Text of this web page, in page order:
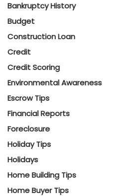
Bankruptcy History
Budget
Construction Loan
Credit
Credit Scoring
Environmental Awareness
Escrow Tips
Financial Reports
Foreclosure
Holiday Tips
Holidays
Home Building Tips
Home Buyer Tips